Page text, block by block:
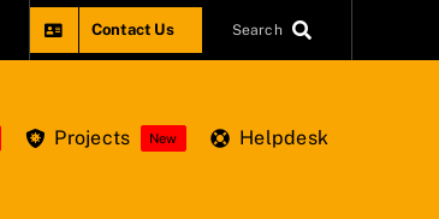
Contact Us Search
Projects New Helpdesk